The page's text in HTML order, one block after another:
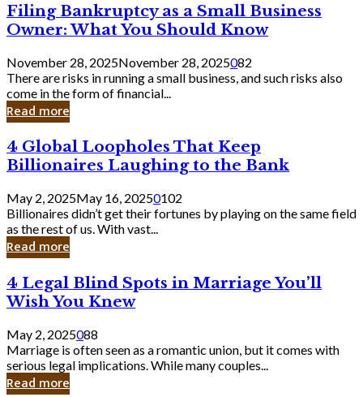
Filing
Bankruptcy
as
a
Small
Business
Owner:
What
Should
Know
Filing Bankruptcy as a Small Business
Owner: What You Should Know
November 28, 2025November 28, 2025082
There are risks in running a small business, and such risks also
come in the form of financial...
Read more
4
Global
Loopholes
That
Keep
Billionaires
Laughing
to
Bank
4 Global Loopholes That Keep
Billionaires Laughing to the Bank
May 2, 2025May 16, 20250102
Billionaires didn’t get their fortunes by playing on the same field
as the rest of us. With vast...
Read more
4
Legal
Blind
Spots
in
Marriage
You’ll
Wish
4 Legal Blind Spots in Marriage You’ll
Wish You Knew
May 2, 2025088
Marriage is often seen as a romantic union, but it comes with
serious legal implications. While many couples...
Read more